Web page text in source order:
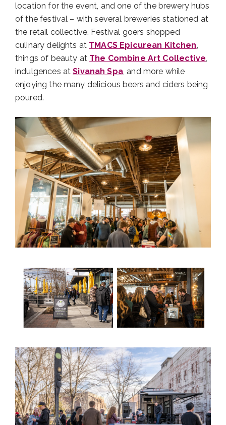
location for the event, and one of the brewery hubs
of the festival – with several breweries stationed at
the retail collective. Festival goers shopped
culinary delights at TMACS Epicurean Kitchen,
things of beauty at The Combine Art Collective,
indulgences atSivanah Spa, and more while
enjoying the many delicious beers and ciders being
poured.